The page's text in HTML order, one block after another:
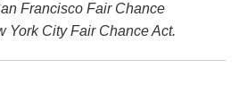
Francisco Fair Chance
York City Fair Chance Act.